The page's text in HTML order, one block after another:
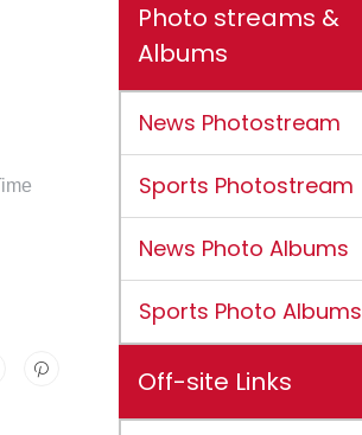
Photo streams &
Albums
News Photostream
Sports Photostream
News Photo Albums
Sports Photo Albums
Off-site Links